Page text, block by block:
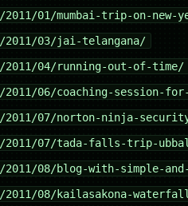
/2011/01/mumbai-trip-on-new-
/2011/03/jai-telangana/
/2011/04/running-out-of-time/
/2011/06/coaching-session-
/2011/07/norton-ninja-
/2011/07/tada-falls-trip-
/2011/08/blog-with-simple-
/2011/08/kailasakona-